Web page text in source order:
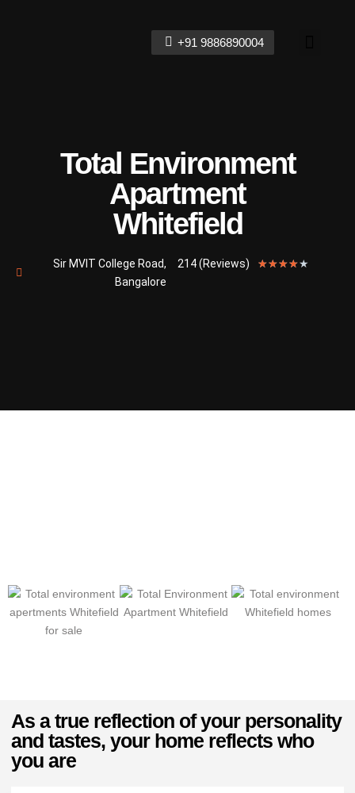
+91 9886890004
Total Environment
Apartment
Whitefield
Sir MVIT College Road,
Bangalore
214 (Reviews) ★★★★★
As a true reflection of your personality
and tastes, your home reflects who
you are